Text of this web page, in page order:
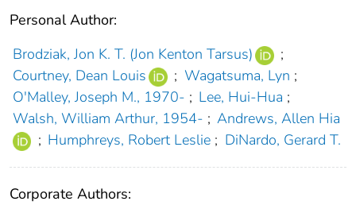
Personal Author:
Brodziak, Jon K. T. (Jon Kenton Tarsus)
;
Courtney, Dean Louis
; Wagatsuma, Lyn ;
O'Malley, Joseph M., 1970- ; Lee, Hui-Hua ;
Walsh, William Arthur, 1954- ; Andrews, Allen Hia
; Humphreys, Robert Leslie ; DiNardo, Gerard T.
Corporate Authors: